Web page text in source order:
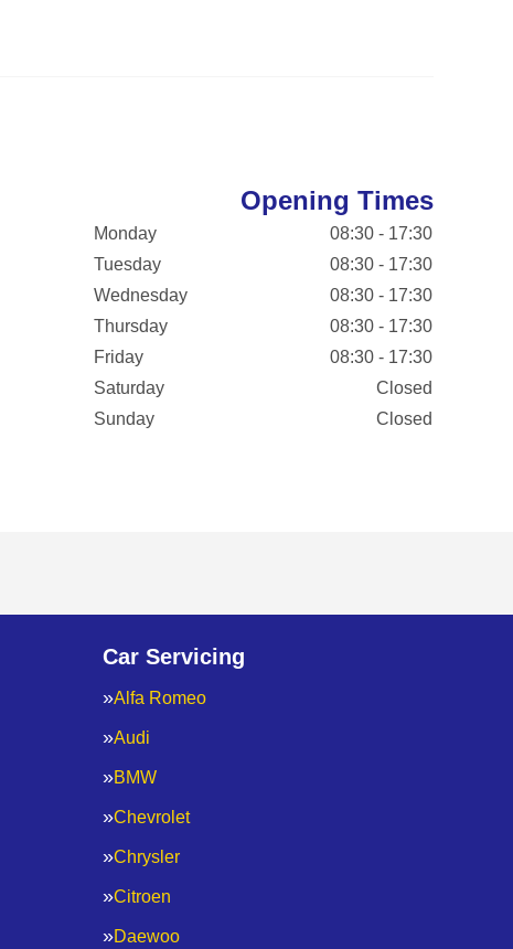
Opening Times
Monday
08:30 - 17:30
Tuesday
08:30 - 17:30
Wednesday
08:30 - 17:30
Thursday
08:30 - 17:30
Friday
08:30 - 17:30
Saturday
Closed
Sunday
Closed
Car Servicing
Alfa Romeo
Audi
BMW
Chevrolet
Chrysler
Citroen
Daewoo